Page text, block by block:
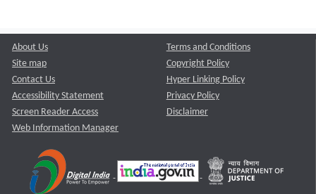
About Us
Site map
Contact Us
Accessibility Statement
Screen Reader Access
Web Information Manager
Terms and Conditions
Copyright Policy
Hyper Linking Policy
Privacy Policy
Disclaimer